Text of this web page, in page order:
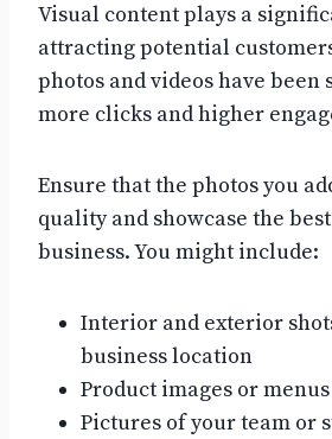
Visual content plays a
attracting potential
photos and videos have been
more clicks and higher
Ensure that the photos you
quality and showcase the
business. You might include:
Interior and exterior
business location
Product images or
Pictures of your team or